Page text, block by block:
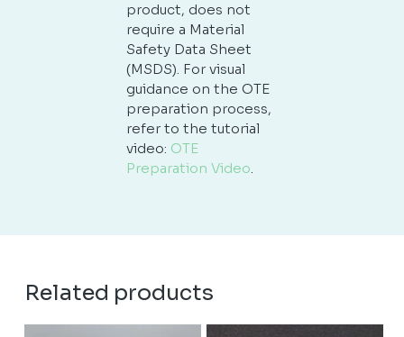
product, does not
require a Material
Safety Data Sheet
(MSDS). For visual
guidance on the OTE
preparation process,
refer to the tutorial
video: OTE
Preparation Video.
Related products